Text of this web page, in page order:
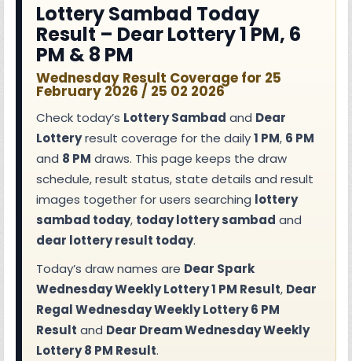
Lottery Sambad Today
Result – Dear Lottery 1 PM, 6
PM & 8 PM
Wednesday Result Coverage for 25
February 2026 / 25 02 2026
Check today’s Lottery Sambad and Dear
Lotteryresult coverage for the daily1 PM, 6 PM
and 8 PM draws. This page keeps the draw
schedule, result status, state details and result
images together for users searching lottery
sambad today, today lottery sambad and
dear lottery result today.
Today’s draw names are Dear Spark
Wednesday Weekly Lottery 1 PM Result, Dear
Regal Wednesday Weekly Lottery 6 PM
Result and Dear Dream Wednesday Weekly
Lottery 8 PM Result.